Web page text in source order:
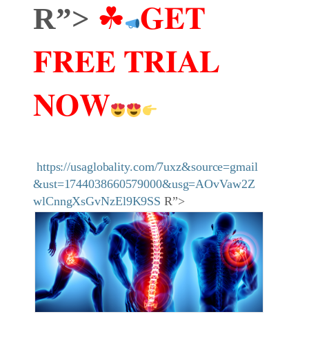
R”> ☘ 𝐆𝐄𝐓
𝐅𝐑𝐄𝐄 𝐓𝐑𝐈𝐀𝐋
𝐍𝐎𝐖
https://usaglobality.com/7uxz&source=gmail
&ust=1744038660579000&usg=AOvVaw2Z
wlCnngXsGvNzEl9K9SS R”>